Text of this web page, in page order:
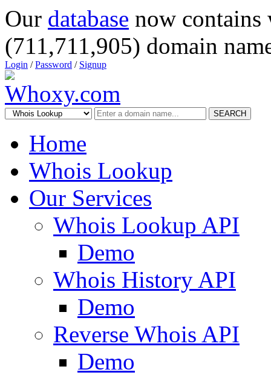
Our database now
(711,711,905) domain
Login /Password / Signup
SEARCH
Home
Whois Lookup
Our Services
Whois Lookup API
Demo
Whois History API
Demo
Reverse Whois API
Demo